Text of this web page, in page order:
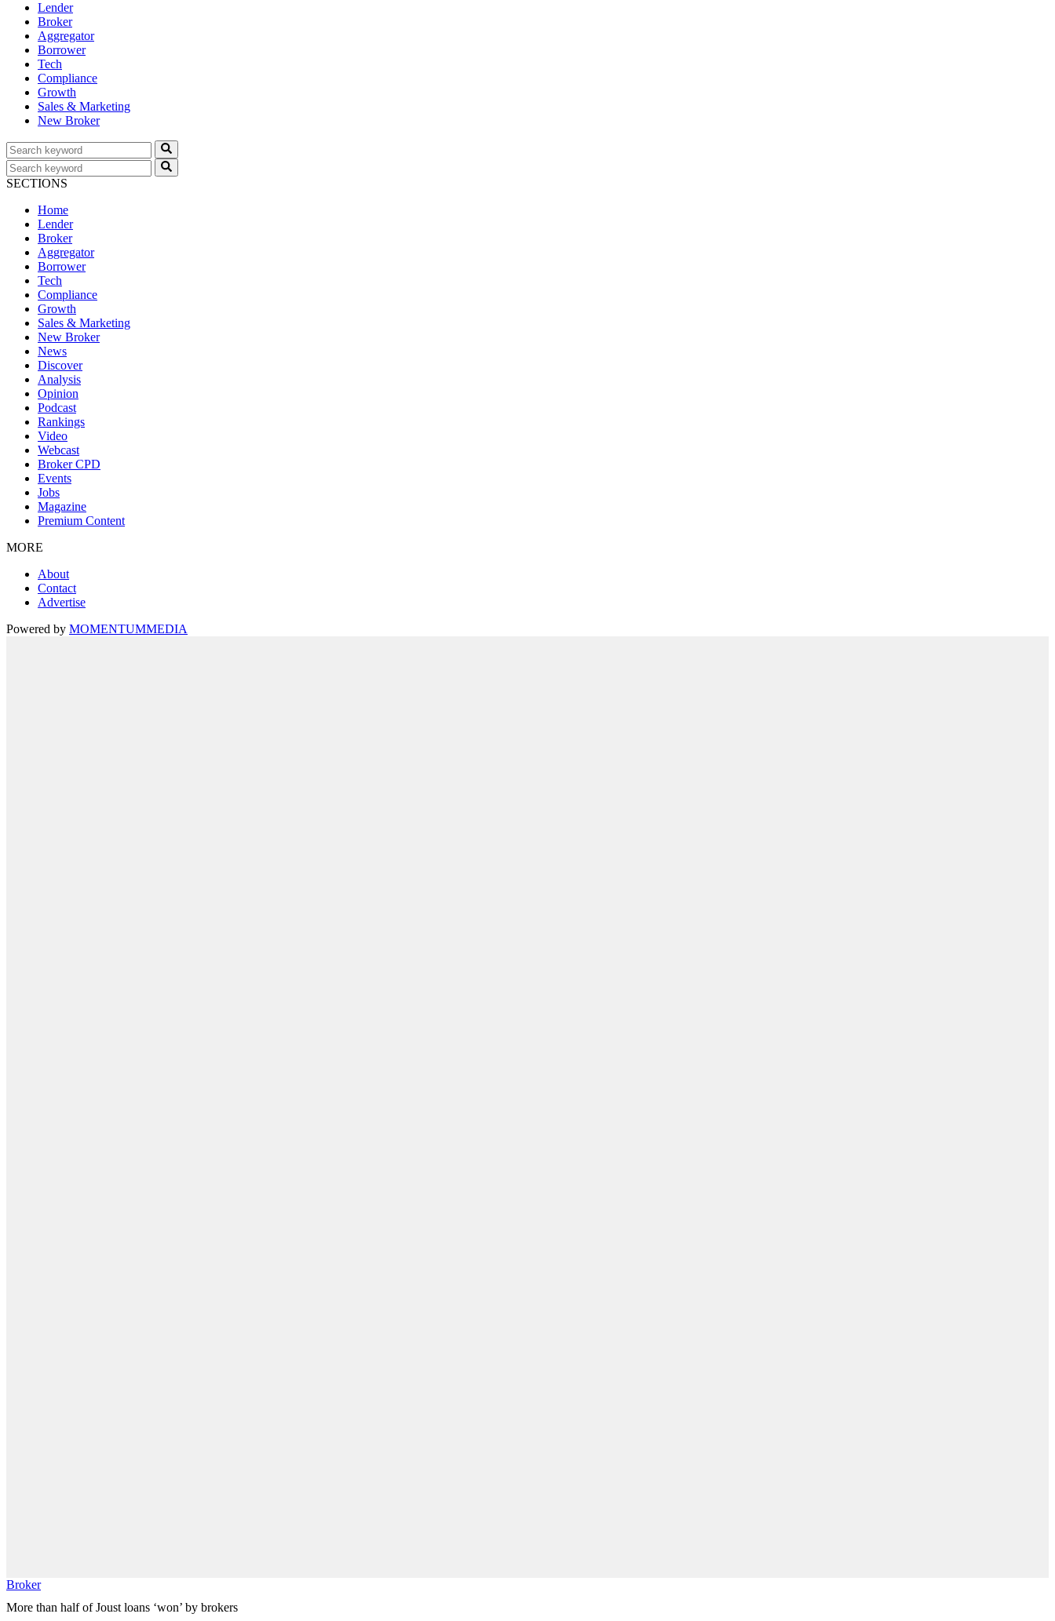
Lender
Broker
Aggregator
Borrower
Tech
Compliance
Growth
Sales & Marketing
New Broker
SECTIONS
Home
Lender
Broker
Aggregator
Borrower
Tech
Compliance
Growth
Sales & Marketing
New Broker
News
Discover
Analysis
Opinion
Podcast
Rankings
Video
Webcast
Broker CPD
Events
Jobs
Magazine
Premium Content
MORE
About
Contact
Advertise
Powered by MOMENTUMMEDIA
Broker
More than half of Joust loans ‘won’ by brokers